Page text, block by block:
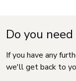
Do you
If you have any
we'll get back to